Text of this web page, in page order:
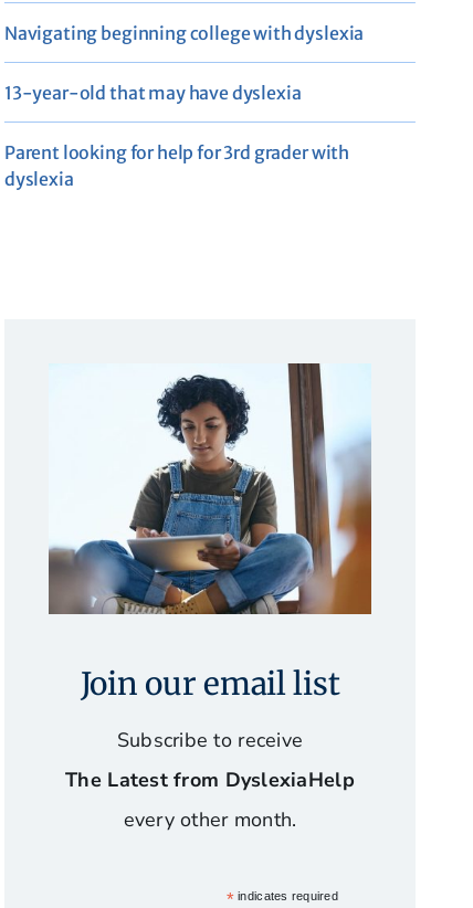
Navigating beginning college with dyslexia
13-year-old that may have dyslexia
Parent looking for help for 3rd grader with
dyslexia
Join our email list
Subscribe to receive
The Latest from DyslexiaHelp
every other month.
*indicates required